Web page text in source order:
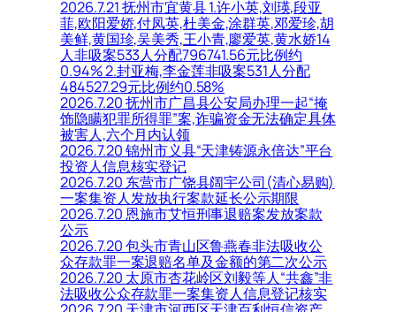
2026.7.21 抚州市宜黄县 1.许小英,刘瑛,段亚
菲,欧阳爱娇,付凤英,杜美金,涂群英,邓爱珍,胡
美鲜,黄国珍,吴美秀,王小青,廖爱英,黄水娇14
人非吸案533人分配796741.56元比例约
0.94% 2.封亚梅,李金莲非吸案531人分配
484527.29元比例约0.58%
2026.7.20 抚州市广昌县公安局办理一起“掩
饰隐瞒犯罪所得罪”案,诈骗资金无法确定具体
被害人,六个月内认领
2026.7.20 锦州市义县“天津铸源永倍达”平台
投资人信息核实登记
2026.7.20 东营市广饶县阔宇公司(清心易购)
一案集资人发放执行案款延长公示期限
2026.7.20 恩施市艾恒刑事退赔案发放案款
公示
2026.7.20 包头市青山区鲁燕春非法吸收公
众存款罪一案退赔名单及金额的第二次公示
2026.7.20 太原市杏花岭区刘毅等人“共鑫”非
法吸收公众存款罪一案集资人信息登记核实